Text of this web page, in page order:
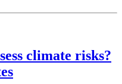
climate risks?